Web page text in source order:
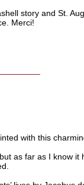
story and St.
Merci!
with this
as far as I know it